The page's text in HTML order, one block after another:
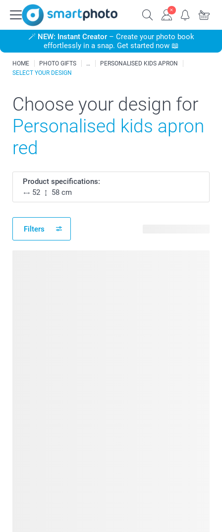
🪄 NEW: Instant Creator– Create your photo book
effortlessly in a snap. Get started now 📖
HOME PHOTO GIFTS
PERSONALISED KIDS APRON
SELECT YOUR DESIGN
Choose your design for
Personalised kids apron
red
Product specifications:
52
58 cm
Filters